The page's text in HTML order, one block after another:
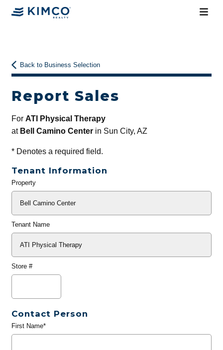
Back to Business Selection
Report Sales
For ATI Physical Therapy
at Bell Camino Centerin Sun City, AZ
*Denotes a required field.
Tenant Information
General
Property
Tenant Name
Store #
Contact Person
First Name*